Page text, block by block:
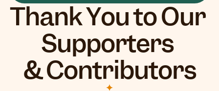
Thank You to Our
Supporters
& Contributors